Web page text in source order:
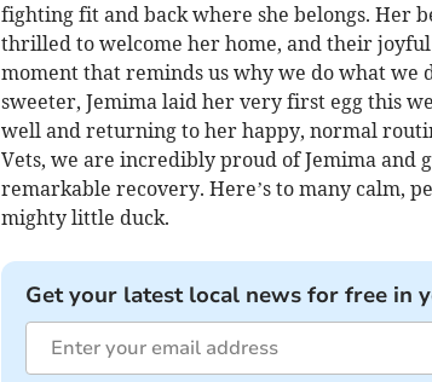
fighting fit and back where she belongs. Her
thrilled to welcome her home, and their
moment that reminds us why we do what we
sweeter, Jemima laid her very first egg this
well and returning to her happy, normal
Vets, we are incredibly proud of Jemima and
remarkable recovery. Here’s to many calm,
mighty little duck.
Get your latest local news for free in